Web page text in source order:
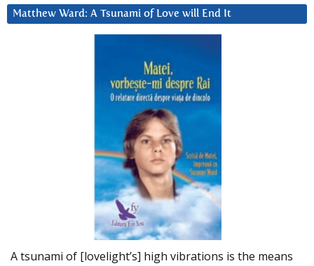
Matthew Ward: A Tsunami of Love will End It
A tsunami of [lovelight’s] high vibrations is the means